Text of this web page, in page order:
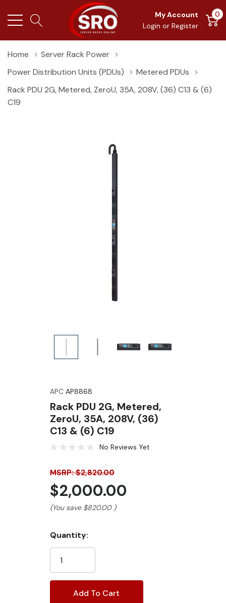
My Account
Login or Register
0
Home
Server Rack Power
Power Distribution Units (PDUs)
Metered PDUs
Rack PDU 2G, Metered, ZeroU, 35A, 208V, (36) C13 & (6)
C19
APC AP8868
Rack PDU 2G, Metered,
ZeroU, 35A, 208V, (36)
C13 & (6) C19
No Reviews Yet
MSRP: $2,820.00
$2,000.00
(You save $820.00 )
Current
Stock:
Quantity: